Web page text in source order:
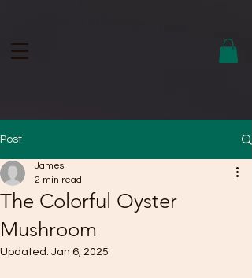
Post
The Colorful Oyster
Mushroom
James
2 min read
Updated: Jan 6, 2025